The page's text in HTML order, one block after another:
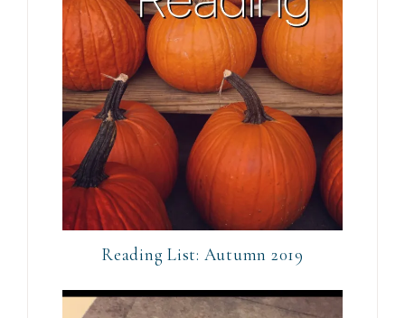
Reading List: Autumn 2019